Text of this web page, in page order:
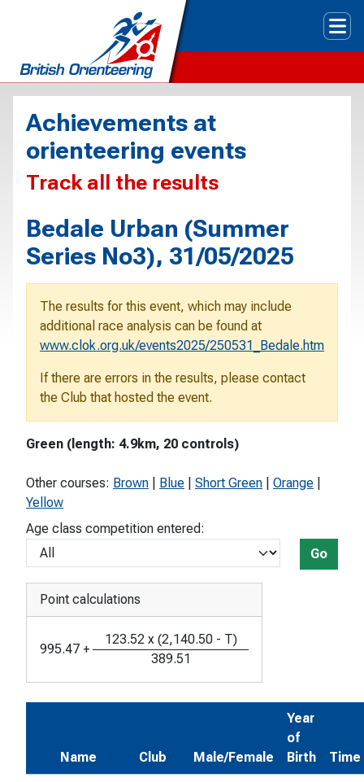
Achievements at
orienteering events
Track all the results
Bedale Urban (Summer
Series No3), 31/05/2025
The results for this event, which may include
additional race analysis can be found at
www.clok.org.uk/events2025/250531_Bedale.htm
If there are errors in the results, please contact
the Club that hosted the event.
Green (length: 4.9km, 20 controls)
Other courses: Brown Blue Short Green Orange
Yellow
Age class competition entered:
Go
Point calculations
995.47 +
123.52 x (2,140.50 - T)
389.51
Name Club Male/Female
Year
of
Birth
Time